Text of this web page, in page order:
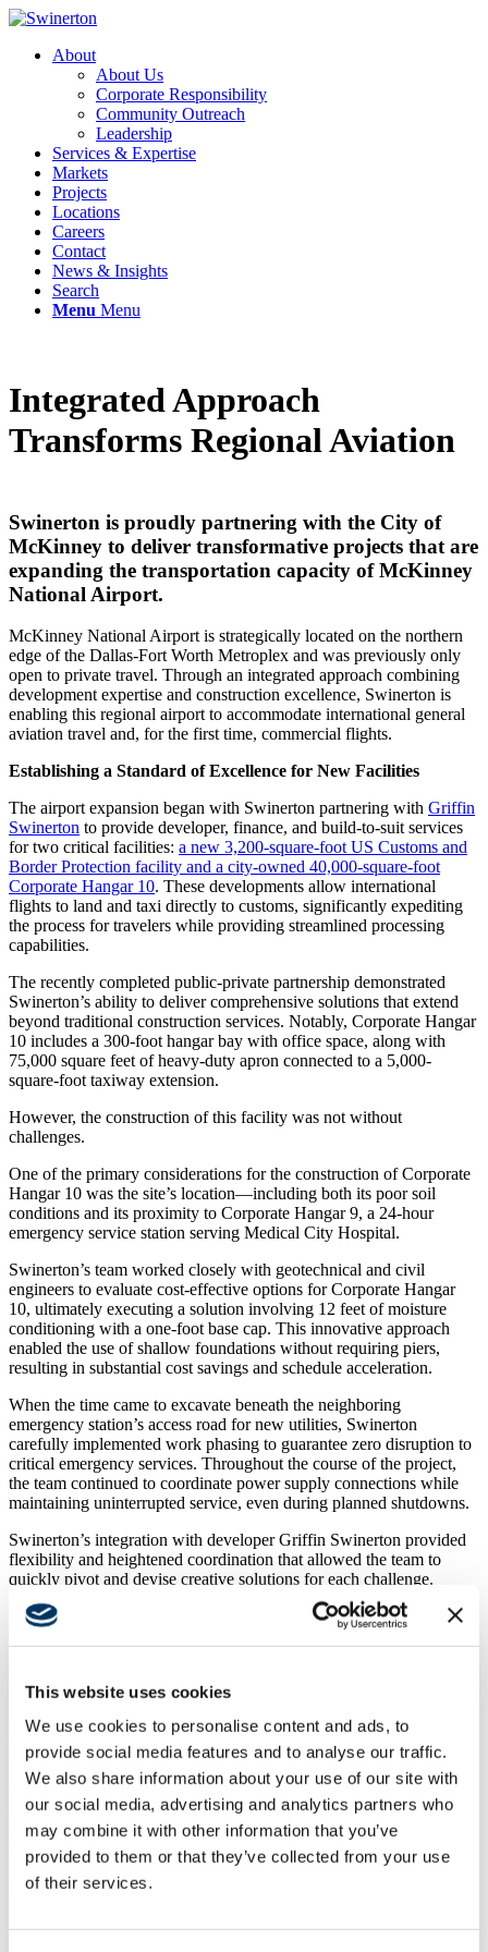
This website uses cookies
We use cookies to personalise content and ads, to
provide social media features and to analyse our traffic.
We also share information about your use of our site with
our social media, advertising and analytics partners who
may combine it with other information that you’ve
provided to them or that they’ve collected from your use
of their services.
About
About Us
Corporate Responsibility
Community Outreach
Leadership
Services & Expertise
Markets
Projects
Locations
Careers
Contact
News & Insights
Search
Menu Menu
Integrated Approach
Transforms Regional Aviation
Swinerton is proudly partnering with the City of
McKinney to deliver transformative projects that are
expanding the transportation capacity of McKinney
National Airport.
McKinney National Airport is strategically located on the northern
edge of the Dallas-Fort Worth Metroplex and was previously only
open to private travel. Through an integrated approach combining
development expertise and construction excellence, Swinerton is
enabling this regional airport to accommodate international general
aviation travel and, for the first time, commercial flights.
Establishing a Standard of Excellence for New Facilities
The airport expansion began with Swinerton partnering with Griffin
Swinerton to provide developer, finance, and build-to-suit services
for two critical facilities: a new 3,200-square-foot US Customs and
Border Protection facility and a city-owned 40,000-square-foot
Corporate Hangar 10. These developments allow international
flights to land and taxi directly to customs, significantly expediting
the process for travelers while providing streamlined processing
capabilities.
The recently completed public-private partnership demonstrated
Swinerton’s ability to deliver comprehensive solutions that extend
beyond traditional construction services. Notably, Corporate Hangar
10 includes a 300-foot hangar bay with office space, along with
75,000 square feet of heavy-duty apron connected to a 5,000-
square-foot taxiway extension.
However, the construction of this facility was not without
challenges.
One of the primary considerations for the construction of Corporate
Hangar 10 was the site’s location—including both its poor soil
conditions and its proximity to Corporate Hangar 9, a 24-hour
emergency service station serving Medical City Hospital.
Swinerton’s team worked closely with geotechnical and civil
engineers to evaluate cost-effective options for Corporate Hangar
10, ultimately executing a solution involving 12 feet of moisture
conditioning with a one-foot base cap. This innovative approach
enabled the use of shallow foundations without requiring piers,
resulting in substantial cost savings and schedule acceleration.
When the time came to excavate beneath the neighboring
emergency station’s access road for new utilities, Swinerton
carefully implemented work phasing to guarantee zero disruption to
critical emergency services. Throughout the course of the project,
the team continued to coordinate power supply connections while
maintaining uninterrupted service, even during planned shutdowns.
Swinerton’s integration with developer Griffin Swinerton provided
flexibility and heightened coordination that allowed the team to
quickly pivot and devise creative solutions for each challenge.
Despite the unforeseen circumstances, Swinerton and Griffin
Swinerton’s efficient approach to managing the project allowed
The success of these initial projects— Corporate Hangar 10 and the
CBP facility—led to Swinerton being selected as Construction
Manager At-Risk for the new ground-up, 47,000-square-foot
commercial terminal.
More than just a testament to the
City of McKinney
Swinerton, the commercial terminal project represents a significant
milestone for the neighboring community.